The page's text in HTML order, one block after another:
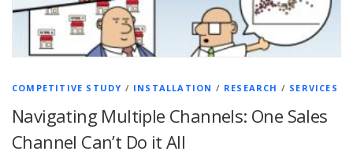
COMPETITIVE STUDY / INSTALLATION / RESEARCH / SERVICES
Navigating Multiple Channels: One Sales
Channel Can’t Do it All